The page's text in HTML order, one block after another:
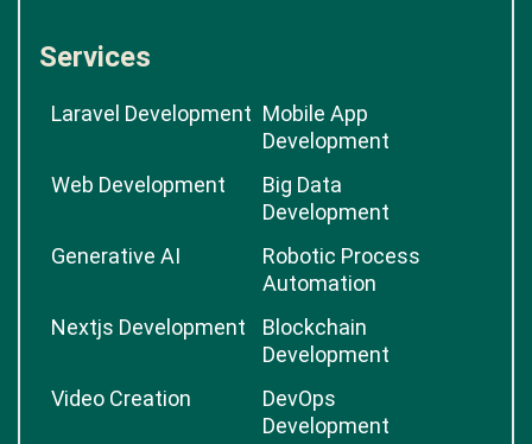
Services
Laravel Development Mobile App
Development
Web Development
Big Data
Development
Generative AI
Robotic Process
Automation
Nextjs Development
Blockchain
Development
Video Creation
DevOps
Development